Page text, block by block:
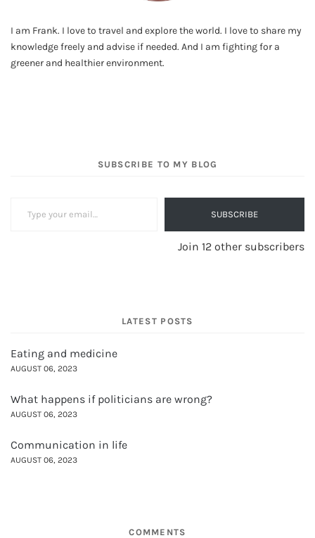
I am Frank. I love to travel and explore the world. I love to share my
knowledge freely and advise if needed. And I am fighting for a
greener and healthier environment.
SUBSCRIBE TO MY BLOG
SUBSCRIBE
Join 12 other subscribers
LATEST POSTS
Eating and medicine
AUGUST 06, 2023
What happens if politicians are wrong?
AUGUST 06, 2023
Communication in life
AUGUST 06, 2023
COMMENTS